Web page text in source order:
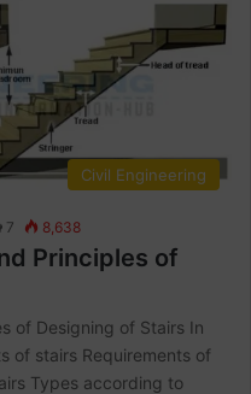
Civil Engineering
7 8,638
Principles of
of Designing of Stairs In
of stairs Requirements of
Types according to